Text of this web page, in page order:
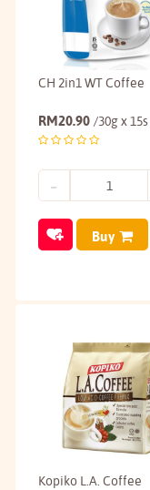
CH 2in1 WT Coffee
RM20.90 /30g x 15s
Buy
Kopiko L.A. Coffee